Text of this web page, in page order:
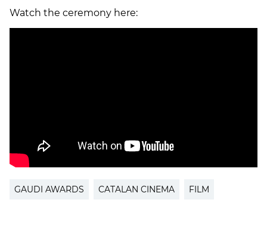
Watch the ceremony here:
GAUDI AWARDS CATALAN CINEMA FILM